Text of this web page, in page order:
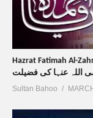
Hazrat Fatimah Al-
عنہا کی فضیلت
Sultan Bahoo